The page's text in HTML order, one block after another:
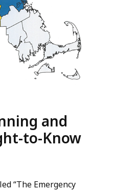
and
to-Know
“The Emergency